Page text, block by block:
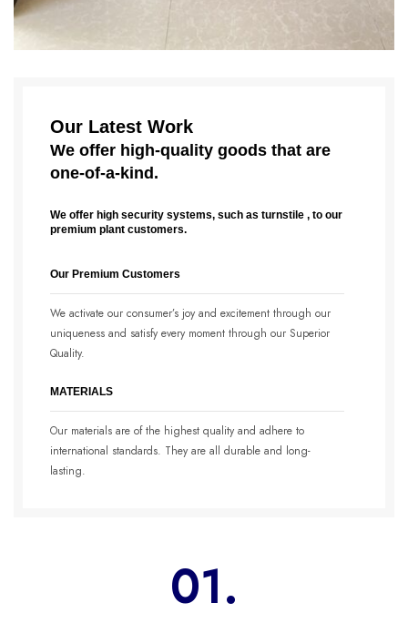
Our Latest Work
We offer high-quality goods that are
one-of-a-kind.
We offer high security systems, such as turnstile , to our
premium plant customers.
Our Premium Customers
We activate our consumer’s joy and excitement through our
uniqueness and satisfy every moment through our Superior
Quality.
MATERIALS
Our materials are of the highest quality and adhere to
international standards. They are all durable and long-
lasting.
01.